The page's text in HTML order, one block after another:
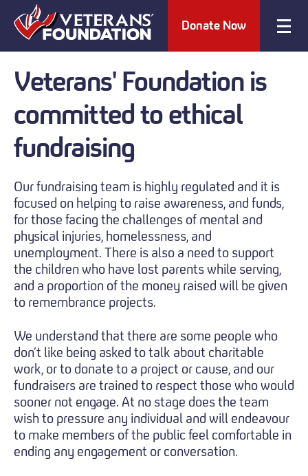
Donate Now
Veterans' Foundation is
committedto ethical
fundraising
Our fundraising team is highly regulated and it is
focused on helping to raise awareness, and funds,
for those facing the challenges of mental and
physical injuries, homelessness, and
unemployment. There is also a need to support
the children who have lost parents while serving,
and a proportion of the money raised will be given
to remembrance projects.
We understand that there are some people who
don’t like being asked to talk about charitable
work, or to donate to a project or cause, and our
fundraisers are trained to respect those who would
sooner not engage. At no stage does the team
wish to pressure any individual and will endeavour
to make members of the public feel comfortable in
ending any engagement or conversation.